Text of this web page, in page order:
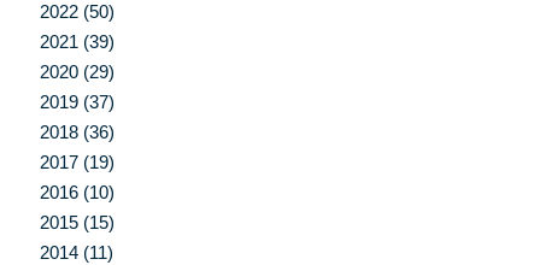
2022 (50)
2021 (39)
2020 (29)
2019 (37)
2018 (36)
2017 (19)
2016 (10)
2015 (15)
2014 (11)